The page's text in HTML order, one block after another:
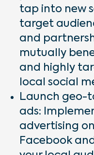
tap into new
target
and
mutually
and highly
local social
Launch geo-
ads:
advertising
Facebook